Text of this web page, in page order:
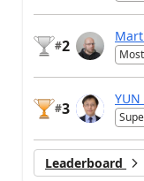
#2
#3
YUN
Leaderboard